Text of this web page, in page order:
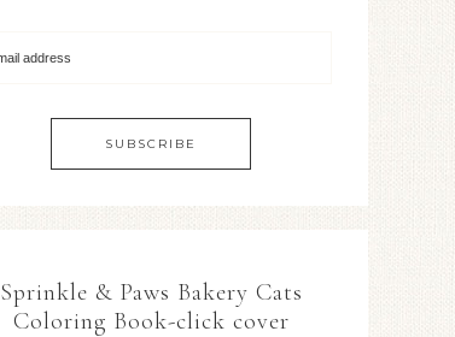
Sprinkle & Paws Bakery Cats
Coloring Book-click cover